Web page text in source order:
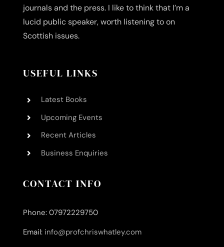
journals and the press. I like to think that I’m a
lucid public speaker, worth listening to on
Scottish issues.
USEFUL LINKS
Latest Books
Upcoming Events
Recent Articles
Business Enquiries
CONTACT INFO
Phone: 07972229750
Email: info@profchriswhatley.com